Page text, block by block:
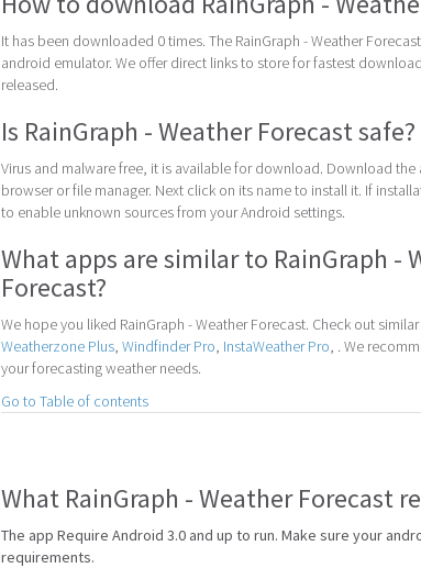
It has been downloaded 0 times. The RainGraph - Weather
android emulator. We offer direct links to store for fastest
released.
Is RainGraph - Weather Forecast safe?
Virus and malware free, it is available for download. Download
browser or file manager. Next click on its name to install it. If
to enable unknown sources from your Android settings.
What apps are similar to RainGraph -
Forecast?
We hope you liked RainGraph - Weather Forecast. Check out
Weatherzone Plus, Windfinder Pro, InstaWeather Pro, . We
your forecasting weather needs.
Go to Table of contents
What RainGraph - Weather Forecast
The app Require Android 3.0 and up to run. Make sure your
requirements.